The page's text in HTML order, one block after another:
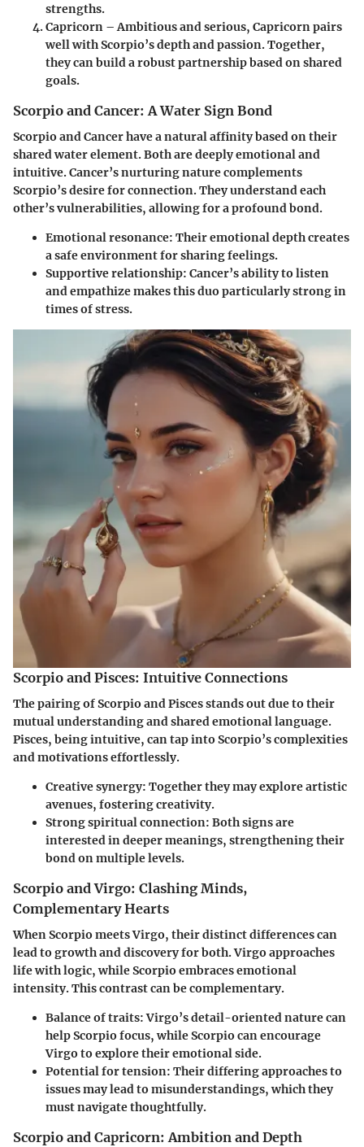
strengths.
Capricorn – Ambitious and serious, Capricorn pairs
well with Scorpio’s depth and passion. Together,
they can build a robust partnership based on shared
goals.
Scorpio and Cancer: A Water Sign Bond
Scorpio and Cancer have a natural affinity based on their
shared water element. Both are deeply emotional and
intuitive. Cancer’s nurturing nature complements
Scorpio’s desire for connection. They understand each
other’s vulnerabilities, allowing for a profound bond.
Emotional resonance: Their emotional depth creates
a safe environment for sharing feelings.
Supportive relationship: Cancer’s ability to listen
and empathize makes this duo particularly strong in
times of stress.
Scorpio and Pisces: Intuitive Connections
The pairing of Scorpio and Pisces stands out due to their
mutual understanding and shared emotional language.
Pisces, being intuitive, can tap into Scorpio’s complexities
and motivations effortlessly.
Creative synergy: Together they may explore artistic
avenues, fostering creativity.
Strong spiritual connection: Both signs are
interested in deeper meanings, strengthening their
bond on multiple levels.
Scorpio and Virgo: Clashing Minds,
Complementary Hearts
When Scorpio meets Virgo, their distinct differences can
lead to growth and discovery for both. Virgo approaches
life with logic, while Scorpio embraces emotional
intensity. This contrast can be complementary.
Balance of traits: Virgo’s detail-oriented nature can
help Scorpio focus, while Scorpio can encourage
Virgo to explore their emotional side.
Potential for tension: Their differing approaches to
issues may lead to misunderstandings, which they
must navigate thoughtfully.
Scorpio and Capricorn: Ambition and Depth